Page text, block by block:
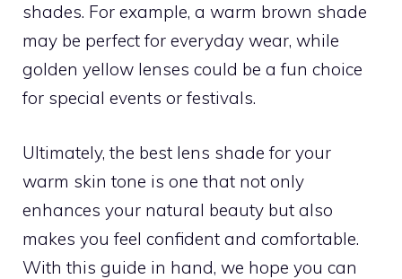
shades. For example, a warm brown shade
may be perfect for everyday wear, while
golden yellow lenses could be a fun choice
for special events or festivals.
Ultimately, the best lens shade for your
warm skin tone is one that not only
enhances your natural beauty but also
makes you feel confident and comfortable.
With this guide in hand, we hope you can